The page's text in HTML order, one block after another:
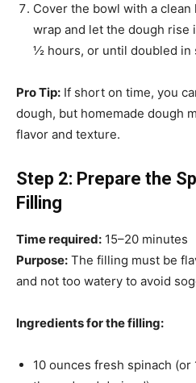
Cover the bowl with a
wrap and let the dough rise
½ hours, or until doubled in
Pro Tip: If short on time, you
dough, but homemade dough
flavor and texture.
Step 2: Prepare the
Filling
Time required: 15–20 minutes
Purpose: The filling must be
and not too watery to avoid
Ingredients for the filling:
10 ounces fresh spinach